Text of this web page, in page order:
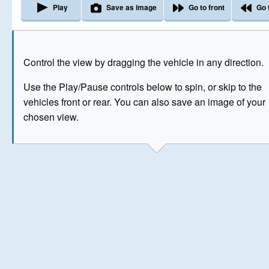
Control the view by dragging the vehicle in any direction.
Use the Play/Pause controls below to spin, or skip to the
vehicles front or rear. You can also save an image of your
chosen view.
Play Save as image Go to front Go
The image above has been generated for illustrative
© Crown Copyright 2026